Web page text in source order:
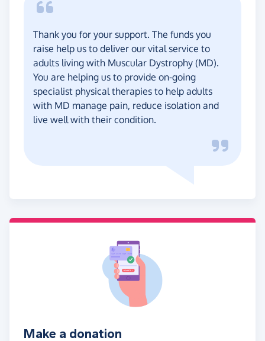
Thank you for your support. The funds you
raise help us to deliver our vital service to
adults living with Muscular Dystrophy (MD).
You are helping us to provide on-going
specialist physical therapies to help adults
with MD manage pain, reduce isolation and
live well with their condition.
Make a donation